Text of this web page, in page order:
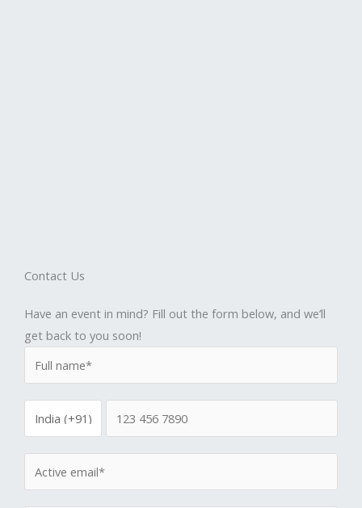
Contact Us
Have an event in mind? Fill out the form below, and we’ll
get back to you soon!